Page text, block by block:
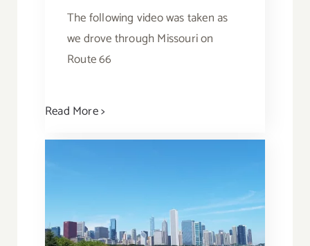
The following video was taken as
we drove through Missouri on
Route 66
Read More >